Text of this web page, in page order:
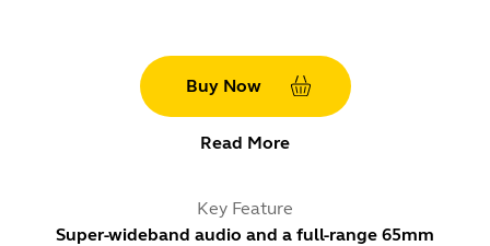
Buy Now
Read More
Key Feature
Super-wideband audio and a full-range 65mm